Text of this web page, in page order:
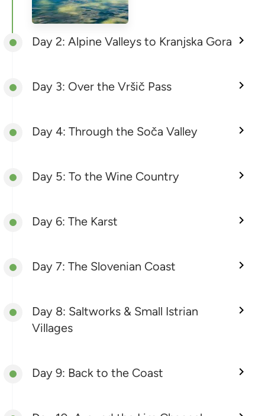
Day 2: Alpine Valleys to Kranjska Gora
Day 3: Over the Vršič Pass
Day 4: Through the Soča Valley
Day 5: To the Wine Country
Day 6: The Karst
Day 7: The Slovenian Coast
Day 8: Saltworks & Small Istrian
Villages
Day 9: Back to the Coast